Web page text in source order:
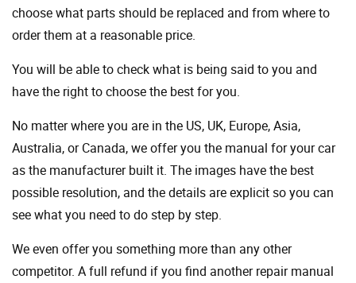
choose what parts should be replaced and from where to
order them at a reasonable price.
You will be able to check what is being said to you and
have the right to choose the best for you.
No matter where you are in the US, UK, Europe, Asia,
Australia, or Canada, we offer you the manual for your car
as the manufacturer built it. The images have the best
possible resolution, and the details are explicit so you can
see ​​what you need to do step by step.
We even offer you something more than any other
competitor. A full refund if you find another repair manual